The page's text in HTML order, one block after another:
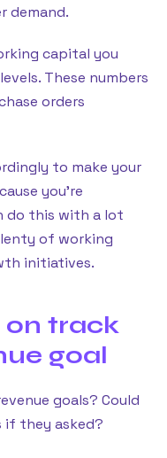
demand.
capital you
These numbers
orders
to make your
you’re
do this with a lot
of working
initiatives.
on track
goal
goals? Could
they asked?